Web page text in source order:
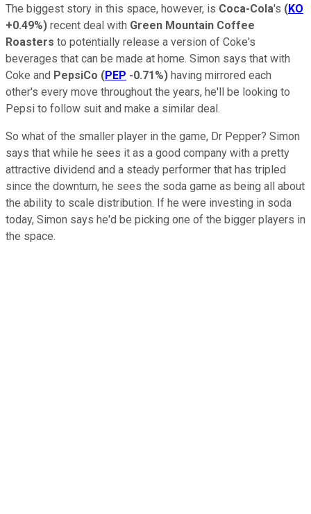
The biggest story in this space, however, is Coca-Cola's (KO
+0.49%) recent deal with Green Mountain Coffee
Roasters to potentially release a version of Coke's
beverages that can be made at home. Simon says that with
Coke and PepsiCo (PEP -0.71%) having mirrored each
other's every move throughout the years, he'll be looking to
Pepsi to follow suit and make a similar deal.
So what of the smaller player in the game, Dr Pepper? Simon
says that while he sees it as a good company with a pretty
attractive dividend and a steady performer that has tripled
since the downturn, he sees the soda game as being all about
the ability to scale distribution. If he were investing in soda
today, Simon says he'd be picking one of the bigger players in
the space.